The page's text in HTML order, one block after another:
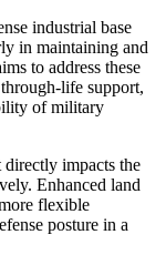
industrial base
in maintaining and
to address these
life support,
of military
directly impacts the
Enhanced land
flexible
posture in a